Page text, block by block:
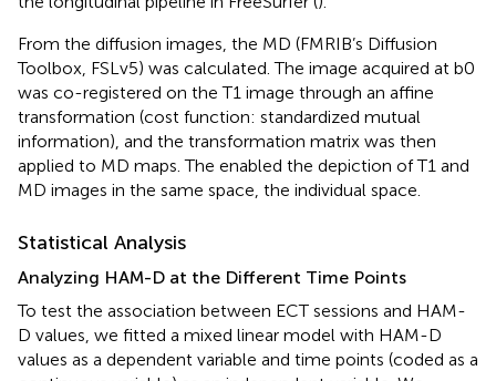
From the diffusion images, the MD (FMRIB’s Diffusion
Toolbox, FSLv5) was calculated. The image acquired at b0
was co-registered on the T1 image through an affine
transformation (cost function: standardized mutual
information), and the transformation matrix was then
applied to MD maps. The enabled the depiction of T1 and
MD images in the same space, the individual space.
Statistical Analysis
Analyzing HAM-D at the Different Time Points
To test the association between ECT sessions and HAM-
D values, we fitted a mixed linear model with HAM-D
values as a dependent variable and time points (coded as a